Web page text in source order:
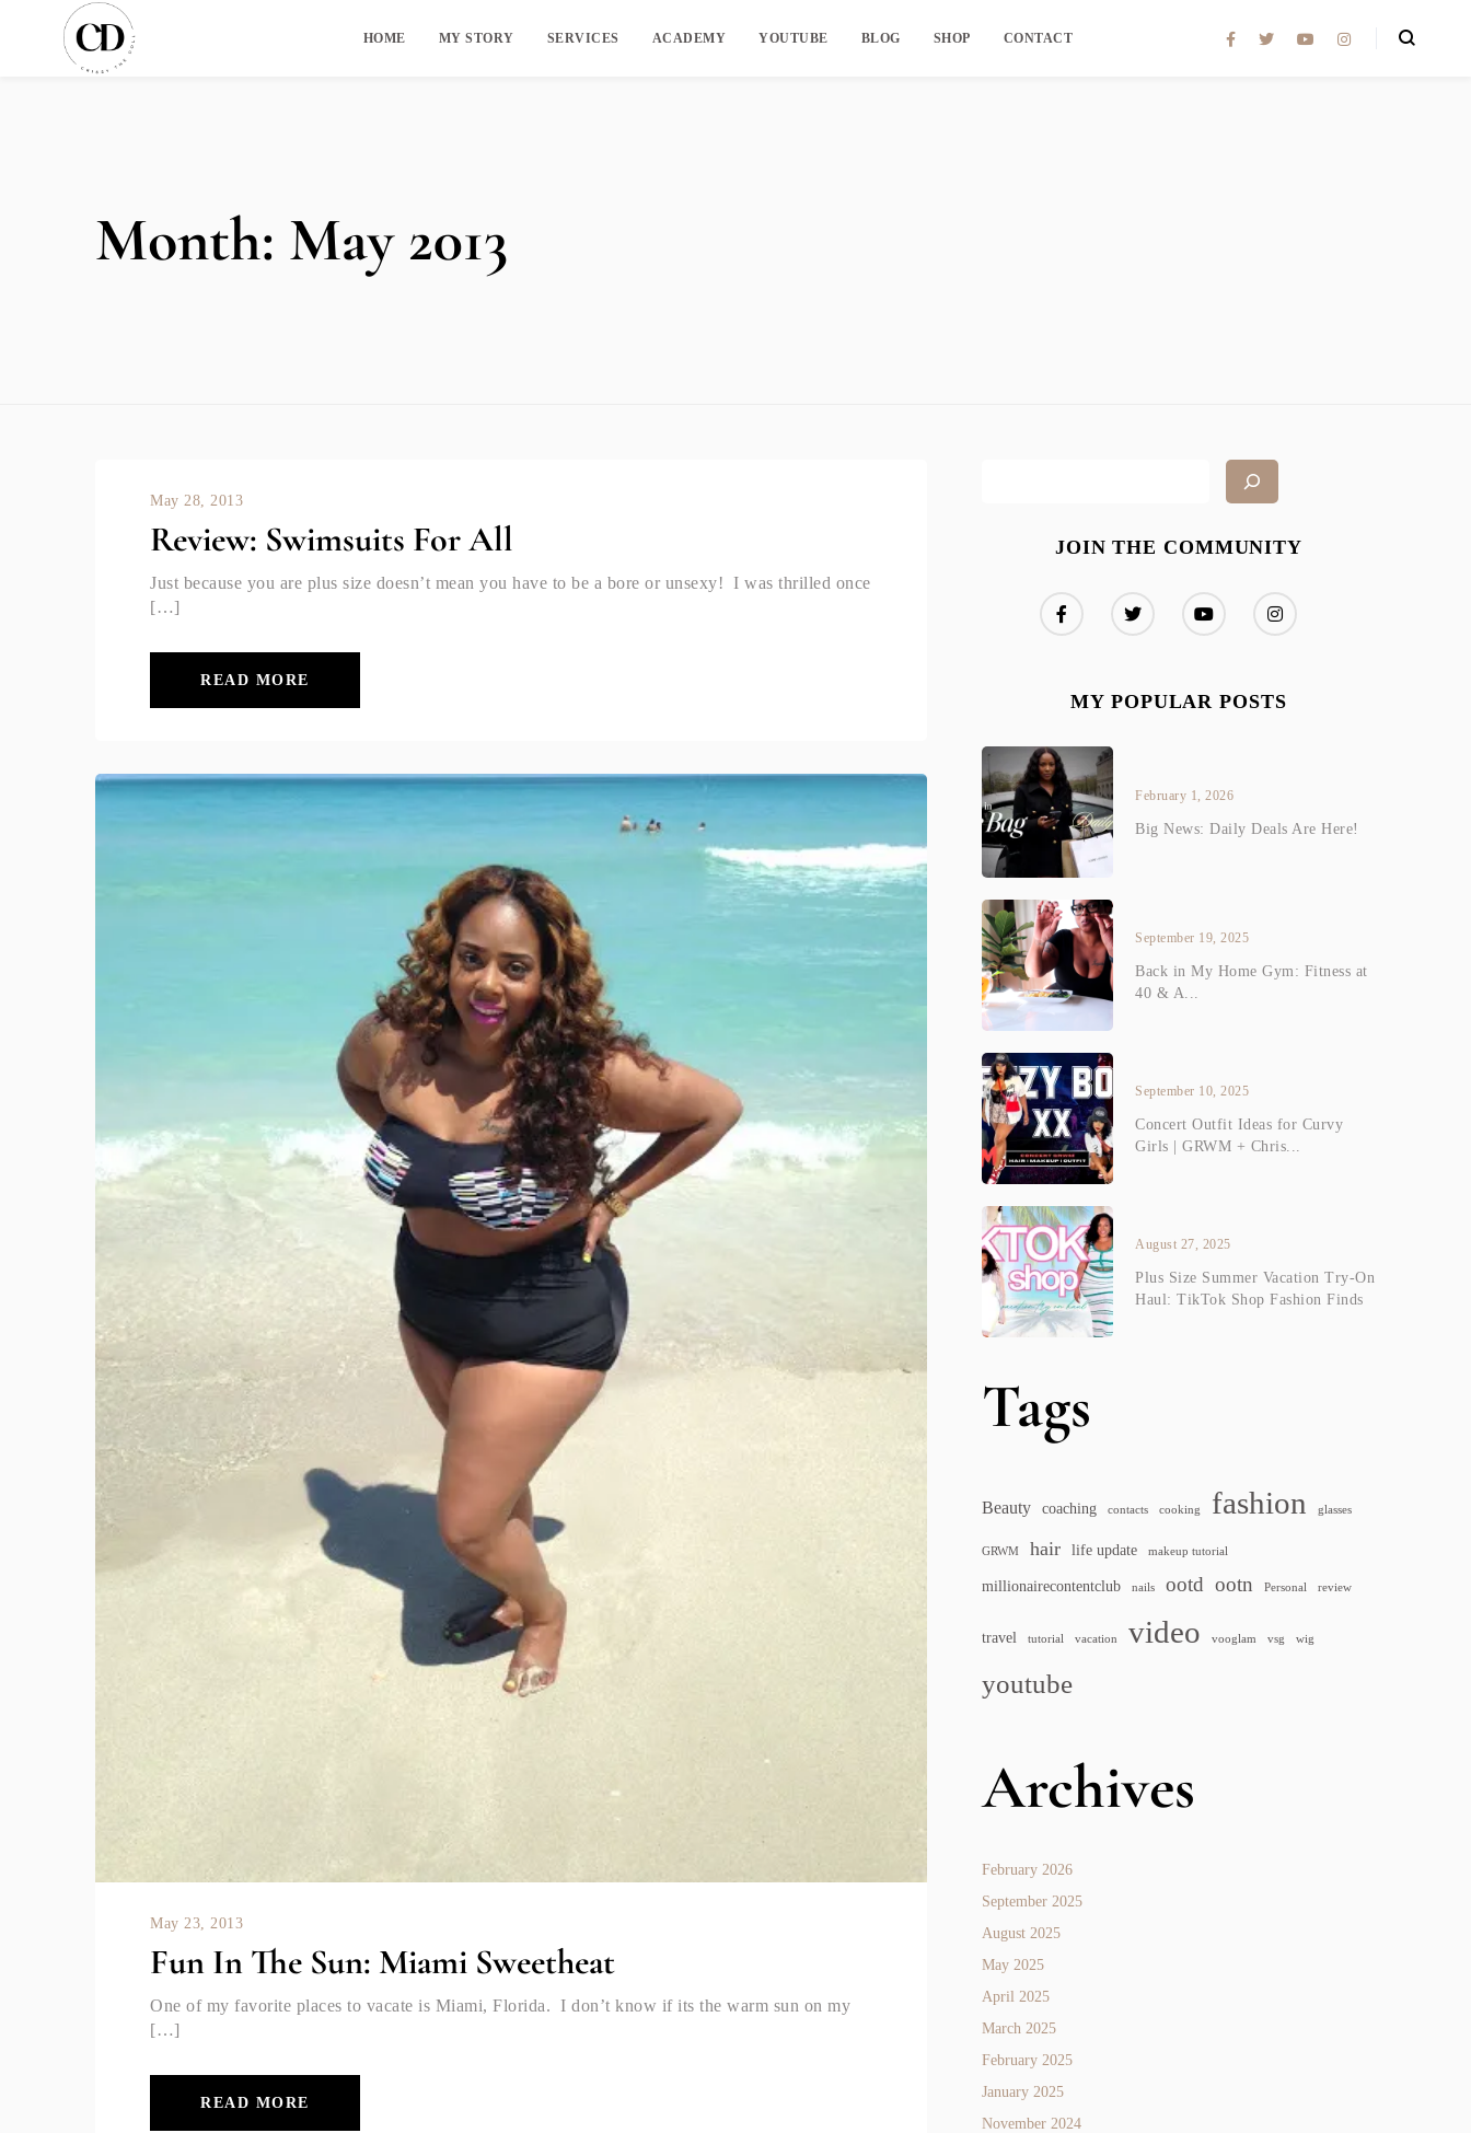
HOME MY STORY SERVICES ACADEMY YOUTUBE BLOG SHOP CONTACT
Month: May 2013
May 28, 2013
Review: Swimsuits For All
Just because you are plus size doesn’t mean you have to be a bore or unsexy! I was thrilled once
[…]
READ MORE
May 23, 2013
Fun In The Sun: Miami Sweetheat
One of my favorite places to vacate is Miami, Florida. I don’t know if its the warm sun on my
[…]
READ MORE
JOIN THE COMMUNITY
MY POPULAR POSTS
February 1, 2026
Big News: Daily Deals Are Here!
September 19, 2025
Back in My Home Gym: Fitness at
40 & A...
September 10, 2025
Concert Outfit Ideas for Curvy
Girls | GRWM + Chris...
August 27, 2025
Plus Size Summer Vacation Try-On
Haul: TikTok Shop Fashion Finds
Tags
Beauty coaching contacts cooking fashion glasses
GRWM hair life update makeup tutorial
millionairecontentclub nails ootd ootn Personal review
travel tutorial vacation video vooglam vsg wig
youtube
Archives
February 2026
September 2025
August 2025
May 2025
April 2025
March 2025
February 2025
January 2025
November 2024